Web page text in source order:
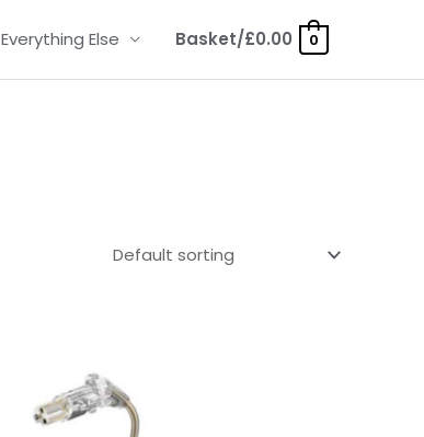
Everything Else Basket/£0.00 0